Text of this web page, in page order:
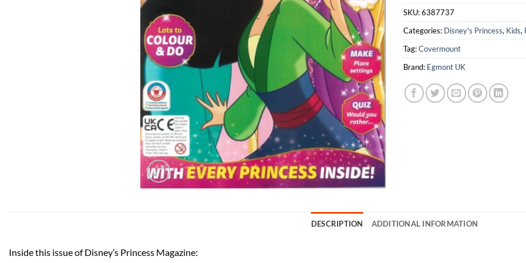
SKU:6387737
Categories: Disney's Princess, Kids,
Tag:Covermount
Brand: Egmont UK
DESCRIPTION ADDITIONAL INFORMATION
Inside this issue of Disney’s Princess Magazine: